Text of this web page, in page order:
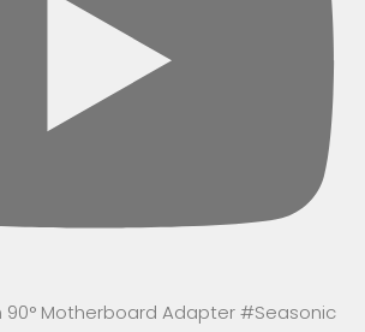
90° Motherboard Adapter #Seasonic